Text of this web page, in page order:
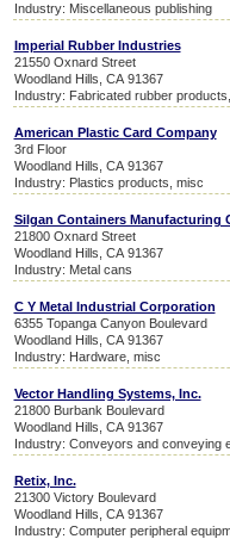
Industry: Miscellaneous publishing
Imperial Rubber Industries
21550 Oxnard Street
Woodland Hills, CA 91367
Industry: Fabricated rubber
American Plastic Card Company
3rd Floor
Woodland Hills, CA 91367
Industry: Plastics products, misc
Silgan Containers Manufacturing
21800 Oxnard Street
Woodland Hills, CA 91367
Industry: Metal cans
C Y Metal Industrial Corporation
6355 Topanga Canyon Boulevard
Woodland Hills, CA 91367
Industry: Hardware, misc
Vector Handling Systems, Inc.
21800 Burbank Boulevard
Woodland Hills, CA 91367
Industry: Conveyors and conveying
Retix, Inc.
21300 Victory Boulevard
Woodland Hills, CA 91367
Industry: Computer peripheral